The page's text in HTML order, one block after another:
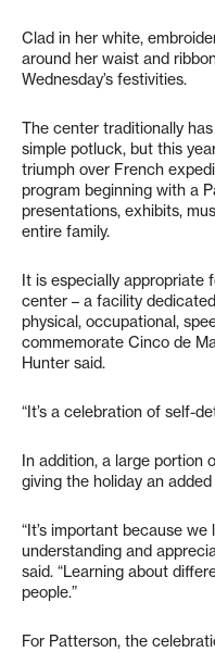
Clad in her white,
around her waist and
Wednesday’s festivities.
The center traditionally
simple potluck, but this
triumph over French
program beginning with a
presentations, exhibits,
entire family.
It is especially appropriate
center – a facility
physical, occupational,
commemorate Cinco de
Hunter said.
“It’s a celebration of self-
In addition, a large portion
giving the holiday an
“It’s important because
understanding and
said. “Learning about
people.”
For Patterson, the